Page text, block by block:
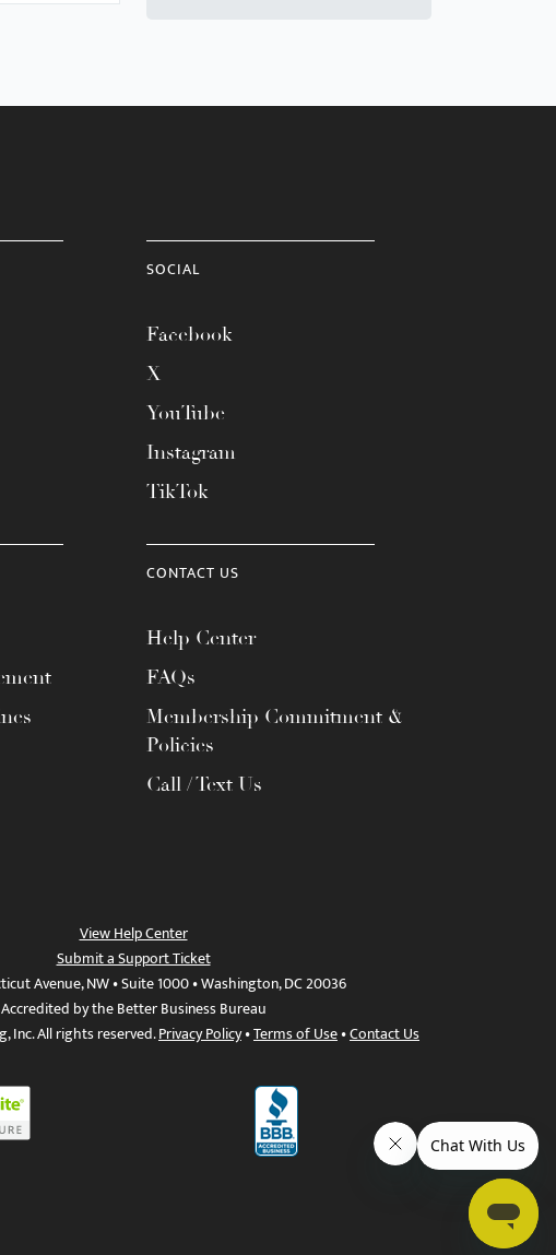
SOCIAL
Facebook
X
YouTube
Instagram
TikTok
CONTACT US
Help Center
FAQs
Membership Commitment &
Policies
Call / Text Us
View Help Center
Submit a Support Ticket
Avenue, NW • Suite 1000 • Washington, DC 20036
Accredited by the Better Business Bureau
Inc. All rights reserved.Privacy Policy•Terms of Use•Contact Us